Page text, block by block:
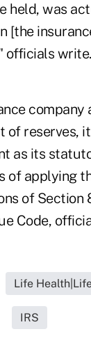
held, was
[the
officials write.
of reserves,
as its
of applying
of Section
Code,
Life
IRS